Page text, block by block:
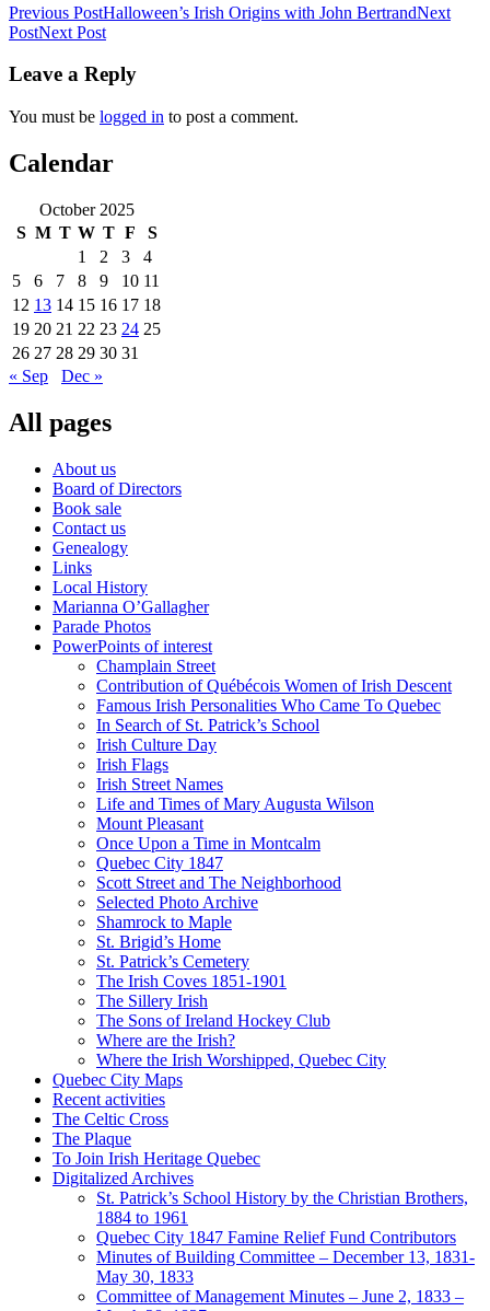
Post
navigation
Previous PostHalloween’s Irish Origins with John BertrandNext
PostNext Post
Leave a Reply
You must be logged in to post a comment.
Calendar
October 2025
S M T W T F
S
1
2 3
4
5
6 7 8 9 10 11
12 13 14 15 16 17 18
19 20 21 22 23 24 25
26 27 28 29 30 31
« Sep
Dec »
All pages
About us
Board of Directors
Book sale
Contact us
Genealogy
Links
Local History
Marianna O’Gallagher
Parade Photos
PowerPoints of interest
Champlain Street
Contribution of Québécois Women of Irish Descent
Famous Irish Personalities Who Came To Quebec
In Search of St. Patrick’s School
Irish Culture Day
Irish Flags
Irish Street Names
Life and Times of Mary Augusta Wilson
Mount Pleasant
Once Upon a Time in Montcalm
Quebec City 1847
Scott Street and The Neighborhood
Selected Photo Archive
Shamrock to Maple
St. Brigid’s Home
St. Patrick’s Cemetery
The Irish Coves 1851-1901
The Sillery Irish
The Sons of Ireland Hockey Club
Where are the Irish?
Where the Irish Worshipped, Quebec City
Quebec City Maps
Recent activities
The Celtic Cross
The Plaque
To Join Irish Heritage Quebec
Digitalized Archives
St. Patrick’s School History by the Christian Brothers,
1884 to 1961
Quebec City 1847 Famine Relief Fund Contributors
Minutes of Building Committee – December 13, 1831-
May 30, 1833
Committee of Management Minutes – June 2, 1833 –